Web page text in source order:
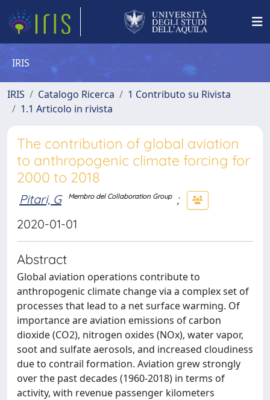
IRIS
IRIS Catalogo Ricerca
1 Contributo su Rivista
1.1 Articolo in rivista
The contribution of global aviation
to anthropogenic climate forcing for
2000 to 2018
Pitari, G Membro del Collaboration Group
;
2020-01-01
Abstract
Global aviation operations contribute to
anthropogenic climate change via a complex set of
processes that lead to a net surface warming. Of
importance are aviation emissions of carbon
dioxide (CO2), nitrogen oxides (NOx), water vapor,
soot and sulfate aerosols, and increased cloudiness
due to contrail formation. Aviation grew strongly
over the past decades (1960-2018) in terms of
activity, with revenue passenger kilometers